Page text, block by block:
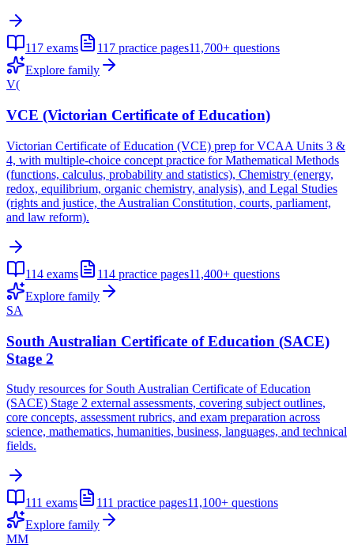
117 exams 117 practice pages11,700+ questions
Explore family
V(
VCE (Victorian Certificate of Education)
Victorian Certificate of Education (VCE) prep for VCAA Units 3 &
4, with multiple-choice concept practice for Mathematical Methods
(functions, calculus, probability and statistics), Chemistry (energy,
redox, equilibrium, organic chemistry, analysis), and Legal Studies
(rights and justice, the Australian Constitution, courts, parliament,
and law reform).
114 exams 114 practice pages11,400+ questions
Explore family
SA
South Australian Certificate of Education (SACE)
Stage 2
Study resources for South Australian Certificate of Education
(SACE) Stage 2 external assessments, covering subject outlines,
core concepts, assessment rubrics, and exam preparation across
science, mathematics, humanities, business, languages, and technical
fields.
111 exams 111 practice pages11,100+ questions
Explore family
MM